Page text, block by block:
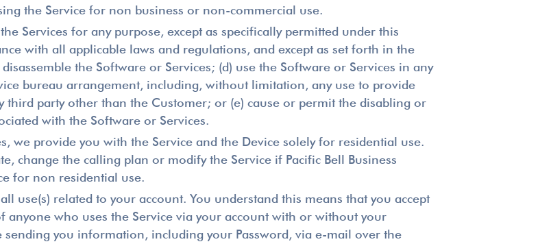
the Service for non business or non-commercial use.
Services for any purpose, except as specifically permitted under this
with all applicable laws and regulations, and except as set forth in the
the Software or Services; (d) use the Software or Services in any
bureau arrangement, including, without limitation, any use to provide
party other than the Customer; or (e) cause or permit the disabling or
with the Software or Services.
we provide you with the Service and the Device solely for residential use.
change the calling plan or modify the Service if Pacific Bell Business
for non residential use.
use(s) related to your account. You understand this means that you accept
who uses the Service via your account with or without your
sending you information, including your Password, via e-mail over the